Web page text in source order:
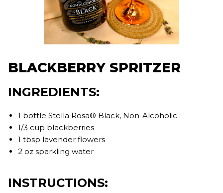
BLACKBERRY SPRITZER
INGREDIENTS:
1 bottle Stella Rosa® Black, Non-Alcoholic
1/3 cup blackberries
1 tbsp lavender flowers
2 oz sparkling water
INSTRUCTIONS: